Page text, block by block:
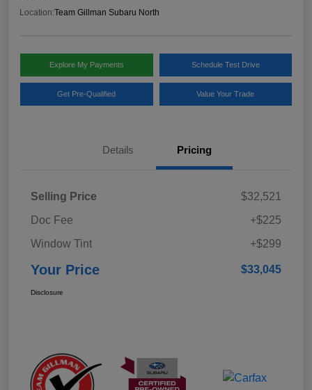
Location:Team Gillman Subaru North
Explore My Payments Schedule Test Drive
Get Pre-Qualified Value Your Trade
Details Pricing
Selling Price
$32,521
Doc Fee
+$225
Window Tint
+$299
Your Price $33,045
Disclosure